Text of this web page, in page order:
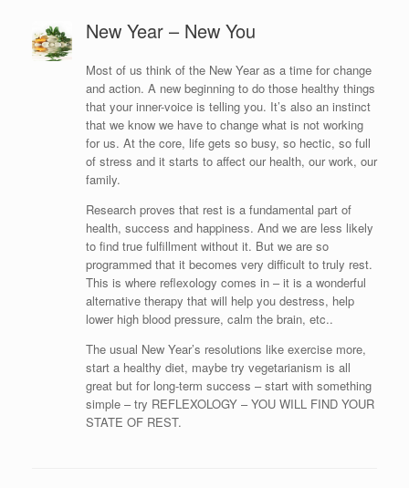
New Year – New You
Most of us think of the New Year as a time for change
and action. A new beginning to do those healthy things
that your inner-voice is telling you. It’s also an instinct
that we know we have to change what is not working
for us. At the core, life gets so busy, so hectic, so full
of stress and it starts to affect our health, our work, our
family.
Research proves that rest is a fundamental part of
health, success and happiness. And we are less likely
to find true fulfillment without it. But we are so
programmed that it becomes very difficult to truly rest.
This is where reflexology comes in – it is a wonderful
alternative therapy that will help you destress, help
lower high blood pressure, calm the brain, etc..
The usual New Year’s resolutions like exercise more,
start a healthy diet, maybe try vegetarianism is all
great but for long-term success – start with something
simple – try REFLEXOLOGY – YOU WILL FIND YOUR
STATE OF REST.